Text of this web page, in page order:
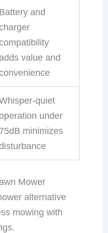
Battery and
adds value and
quiet
under
75dB minimizes
Mower
alternative
mowing with